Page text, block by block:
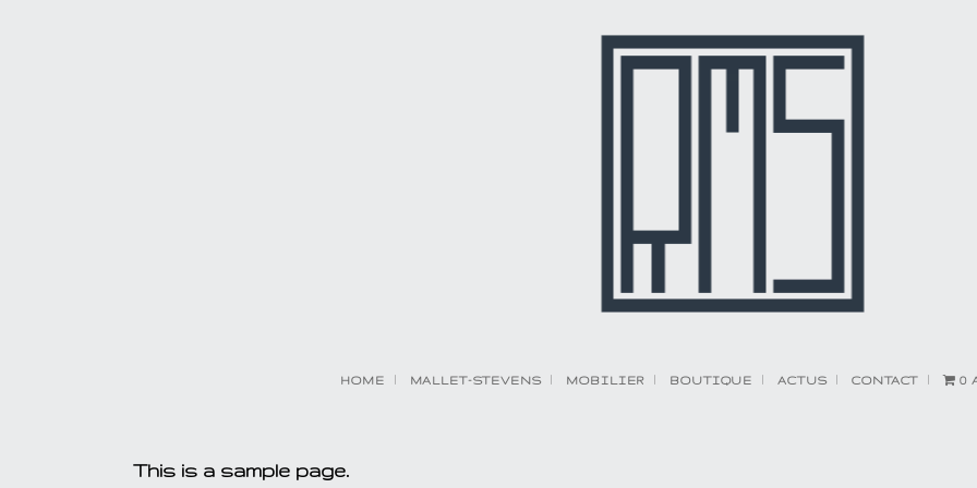
HOME MALLET-STEVENS MOBILIER BOUTIQUE ACTUS CONTACT 0
This is a sample page.